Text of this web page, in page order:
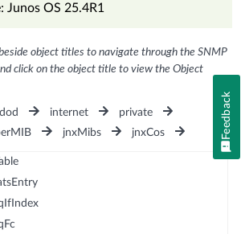
Junos OS 25.4R1
object titles to navigate through the SNMP
click on the object title to view the Object
dod internet
private
jnxMibs jnxCos Feedback